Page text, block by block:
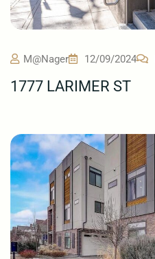
M@nager 12/09/2024
1777 LARIMER ST